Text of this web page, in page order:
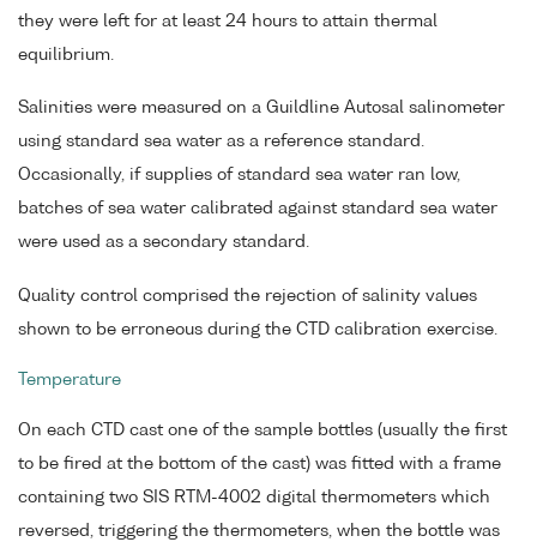
they were left for at least 24 hours to attain thermal
equilibrium.
Salinities were measured on a Guildline Autosal salinometer
using standard sea water as a reference standard.
Occasionally, if supplies of standard sea water ran low,
batches of sea water calibrated against standard sea water
were used as a secondary standard.
Quality control comprised the rejection of salinity values
shown to be erroneous during the CTD calibration exercise.
Temperature
On each CTD cast one of the sample bottles (usually the first
to be fired at the bottom of the cast) was fitted with a frame
containing two SIS RTM-4002 digital thermometers which
reversed, triggering the thermometers, when the bottle was